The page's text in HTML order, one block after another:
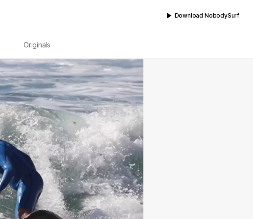
Download NobodySurf
Originals